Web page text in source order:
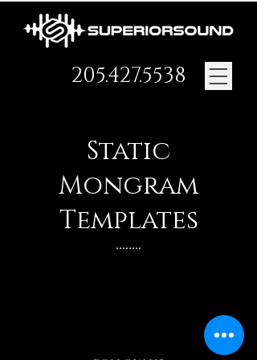
205.427.5538
Static
Mongram
Templates